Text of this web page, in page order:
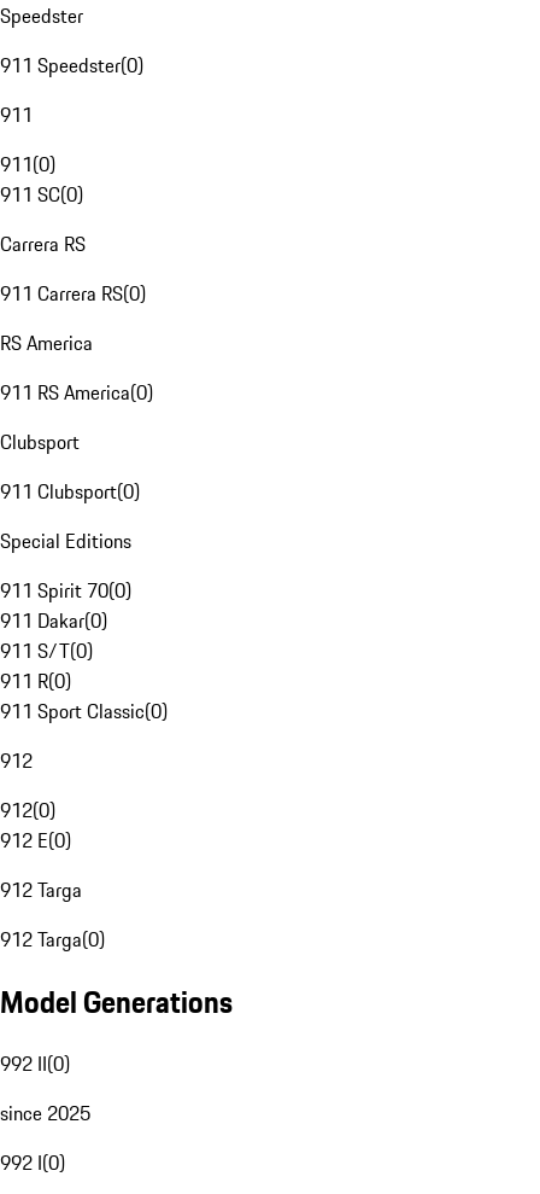
Speedster
911 Speedster(0)
911
911(0)
911 SC(0)
Carrera RS
911 Carrera RS(0)
RS America
911 RS America(0)
Clubsport
911 Clubsport(0)
Special Editions
911 Spirit 70(0)
911 Dakar(0)
911 S/T(0)
911 R(0)
911 Sport Classic(0)
912
912(0)
912 E(0)
912 Targa
912 Targa(0)
Model Generations
992 II(0)
since 2025
992 I(0)